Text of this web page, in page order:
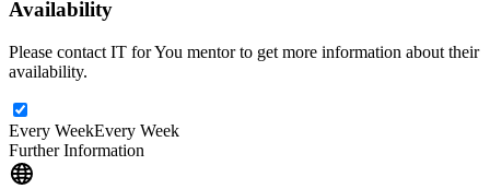
Availability
Please contact IT for You mentor to get more information about their
availability.
Every WeekEvery Week
Further Information